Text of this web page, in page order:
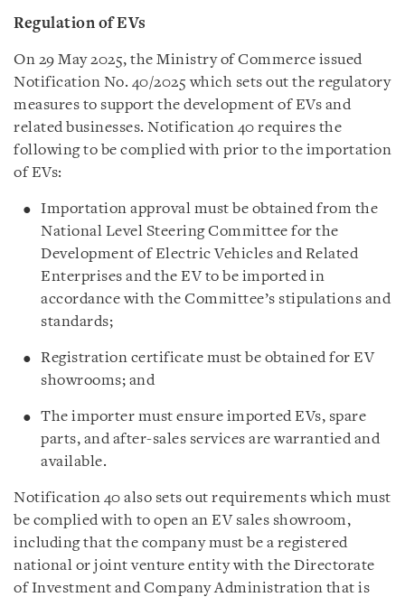
Regulation of EVs
On 29 May 2025, the Ministry of Commerce issued
Notification No. 40/2025 which sets out the regulatory
measures to support the development of EVs and
related businesses. Notification 40 requires the
following to be complied with prior to the importation
of EVs:
Importation approval must be obtained from the
National Level Steering Committee for the
Development of Electric Vehicles and Related
Enterprises and the EV to be imported in
accordance with the Committee’s stipulations and
standards;
Registration certificate must be obtained for EV
showrooms; and
The importer must ensure imported EVs, spare
parts, and after-sales services are warrantied and
available.
Notification 40 also sets out requirements which must
be complied with to open an EV sales showroom,
including that the company must be a registered
national or joint venture entity with the Directorate
of Investment and Company Administration that is